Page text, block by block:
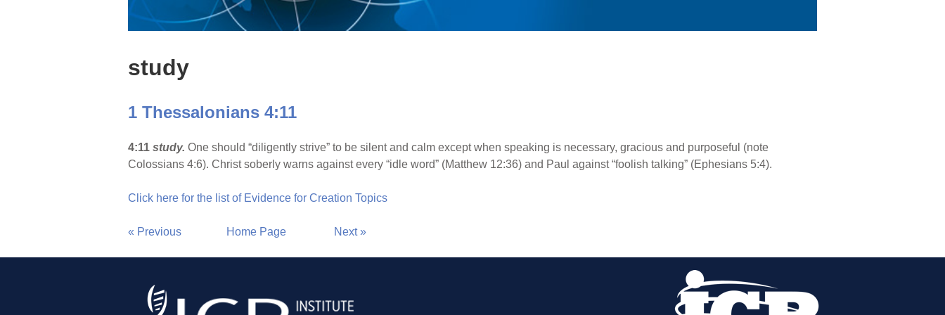
study
1 Thessalonians 4:11
4:11 study. One should “diligently strive” to be silent and calm except when speaking is necessary, gracious and purposeful (note
Colossians 4:6). Christ soberly warns against every “idle word” (Matthew 12:36) and Paul against “foolish talking” (Ephesians 5:4).
Click here for the list of Evidence for Creation Topics
« Previous Home Page Next »